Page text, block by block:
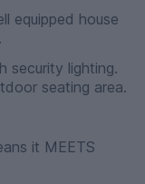
equipped house
security lighting.
seating area.
it MEETS